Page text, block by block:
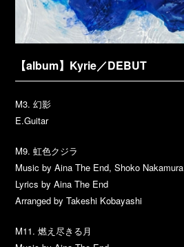
【album】Kyrie／DEBUT
M3. 幻影
E.Guitar
M9. 虹色クジラ
Music by Aina The End, Shoko Nakamura
Lyrics by Aina The End
Arranged by Takeshi Kobayashi
M11. 燃え尽きる月